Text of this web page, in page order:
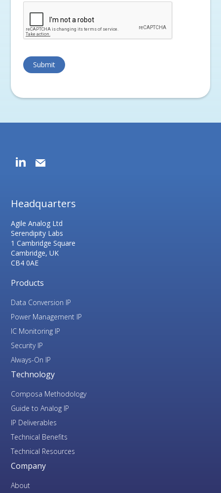
Headquarters
Agile Analog Ltd
Serendipity Labs
1 Cambridge Square
Cambridge, UK
CB4 0AE
Products
Data Conversion IP
Power Management IP
IC Monitoring IP
Security IP
Always-On IP
Technology
Composa Methodology
Guide to Analog IP
IP Deliverables
Technical Benefits
Technical Resources
Company
About